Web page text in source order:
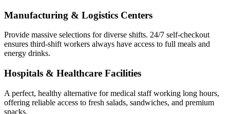
Manufacturing & Logistics Centers
Provide massive selections for diverse shifts. 24/7 self-checkout
ensures third-shift workers always have access to full meals and
energy drinks.
Hospitals & Healthcare Facilities
A perfect, healthy alternative for medical staff working long hours,
offering reliable access to fresh salads, sandwiches, and premium
snacks.